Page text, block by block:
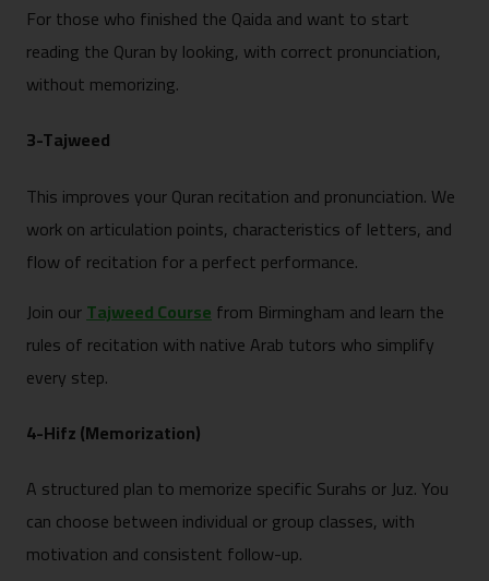
For those who finished the Qaida and want to start
reading the Quran by looking, with correct pronunciation,
without memorizing.
3-Tajweed
This improves your Quran recitation and pronunciation. We
work on articulation points, characteristics of letters, and
flow of recitation for a perfect performance.
Join ourTajweed Coursefrom Birmingham and learn the
rules of recitation with native Arab tutors who simplify
every step.
4-Hifz (Memorization)
A structured plan to memorize specific Surahs or Juz. You
can choose between individual or group classes, with
motivation and consistent follow-up.